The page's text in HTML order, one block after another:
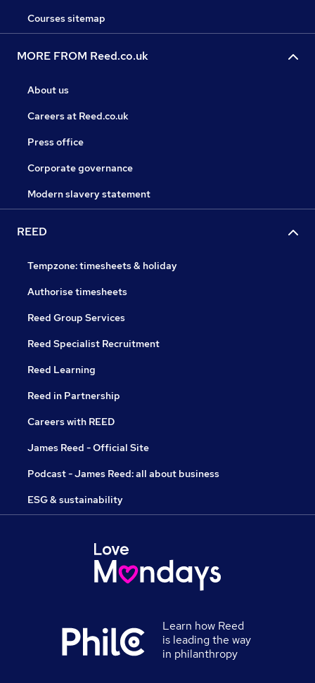
Courses sitemap
MORE FROM Reed.co.uk
About us
Careers at Reed.co.uk
Press office
Corporate governance
Modern slavery statement
REED
Tempzone: timesheets & holiday
Authorise timesheets
Reed Group Services
Reed Specialist Recruitment
Reed Learning
Reed in Partnership
Careers with REED
James Reed - Official Site
Podcast - James Reed: all about business
ESG & sustainability
Learn how Reed
is leading the way
in philanthropy